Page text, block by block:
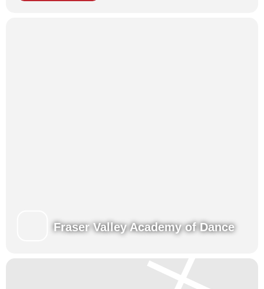
Fraser Valley Academy of Dance